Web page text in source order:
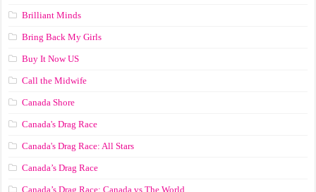
Brilliant Minds
Bring Back My Girls
Buy It Now US
Call the Midwife
Canada Shore
Canada's Drag Race
Canada's Drag Race: All Stars
Canada’s Drag Race
Canada’s Drag Race: Canada vs The World